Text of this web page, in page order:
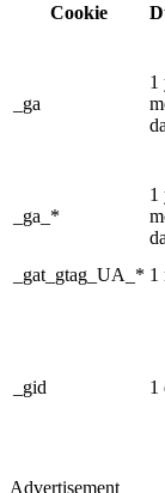
Cookie
_ga
1
_ga_*
1
_gat_gtag_UA_* 1
_gid 1
Advertisement